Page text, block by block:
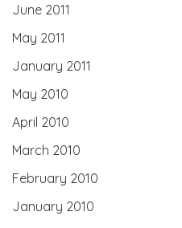
June 2011
May 2011
January 2011
May 2010
April 2010
March 2010
February 2010
January 2010